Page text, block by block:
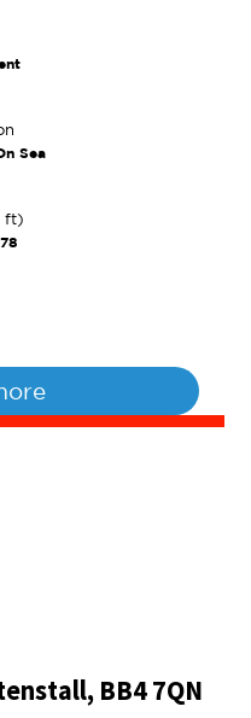
Sea
ft)
BB4 7QN